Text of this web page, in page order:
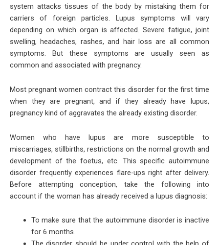
system attacks tissues of the body by mistaking them for
carriers of foreign particles. Lupus symptoms will vary
depending on which organ is affected. Severe fatigue, joint
swelling, headaches, rashes, and hair loss are all common
symptoms. But these symptoms are usually seen as
common and associated with pregnancy.
Most pregnant women contract this disorder for the first time
when they are pregnant, and if they already have lupus,
pregnancy kind of aggravates the already existing disorder.
Women who have lupus are more susceptible to
miscarriages, stillbirths, restrictions on the normal growth and
development of the foetus, etc. This specific autoimmune
disorder frequently experiences flare-ups right after delivery.
Before attempting conception, take the following into
account if the woman has already received a lupus diagnosis:
To make sure that the autoimmune disorder is inactive
for 6 months.